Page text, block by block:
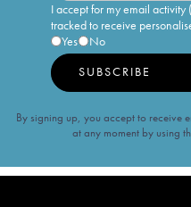
I accept for my email
tracked to receive
Yes
No
SUBSCRIBE
By signing up, you accept to receive
at any moment by using